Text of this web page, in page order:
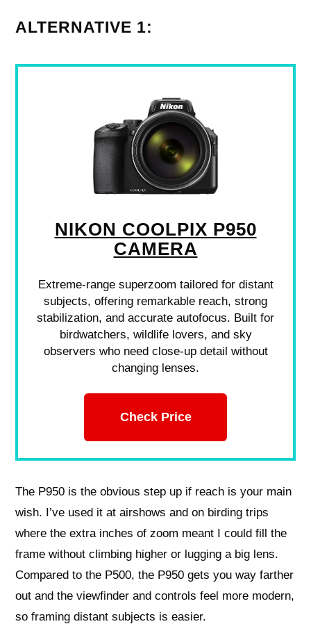
ALTERNATIVE 1:
NIKON COOLPIX P950
CAMERA
Extreme-range superzoom tailored for distant
subjects, offering remarkable reach, strong
stabilization, and accurate autofocus. Built for
birdwatchers, wildlife lovers, and sky
observers who need close-up detail without
changing lenses.
Check Price
The P950 is the obvious step up if reach is your main
wish. I’ve used it at airshows and on birding trips
where the extra inches of zoom meant I could fill the
frame without climbing higher or lugging a big lens.
Compared to the P500, the P950 gets you way farther
out and the viewfinder and controls feel more modern,
so framing distant subjects is easier.